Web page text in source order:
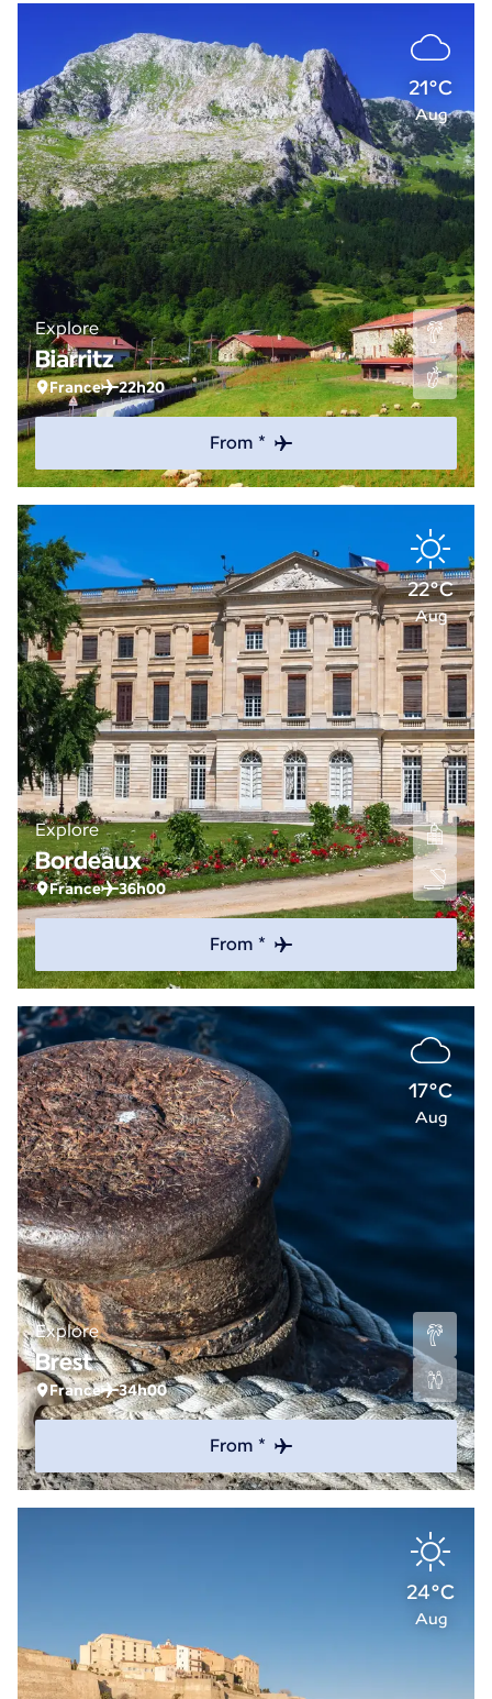
21°C
Aug
Explore
Biarritz
France 22h20
From *
22°C
Aug
Explore
Bordeaux
France 36h00
From *
17°C
Aug
Explore
Brest
France 34h00
From *
24°C
Aug